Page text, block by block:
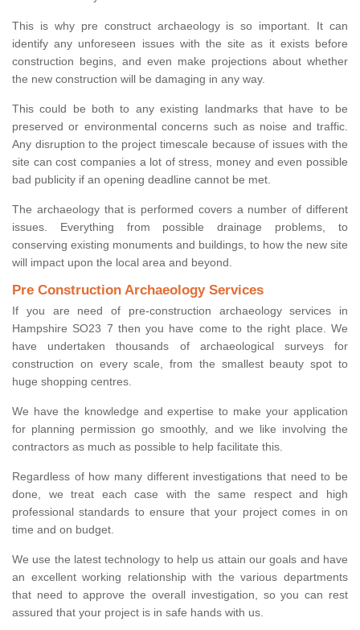
This is why pre construct archaeology is so important. It can
identify any unforeseen issues with the site as it exists before
construction begins, and even make projections about whether
the new construction will be damaging in any way.
This could be both to any existing landmarks that have to be
preserved or environmental concerns such as noise and traffic.
Any disruption to the project timescale because of issues with the
site can cost companies a lot of stress, money and even possible
bad publicity if an opening deadline cannot be met.
The archaeology that is performed covers a number of different
issues. Everything from possible drainage problems, to
conserving existing monuments and buildings, to how the new site
will impact upon the local area and beyond.
Pre Construction Archaeology Services
If you are need of pre-construction archaeology services in
Hampshire SO23 7 then you have come to the right place. We
have undertaken thousands of archaeological surveys for
construction on every scale, from the smallest beauty spot to
huge shopping centres.
We have the knowledge and expertise to make your application
for planning permission go smoothly, and we like involving the
contractors as much as possible to help facilitate this.
Regardless of how many different investigations that need to be
done, we treat each case with the same respect and high
professional standards to ensure that your project comes in on
time and on budget.
We use the latest technology to help us attain our goals and have
an excellent working relationship with the various departments
that need to approve the overall investigation, so you can rest
assured that your project is in safe hands with us.